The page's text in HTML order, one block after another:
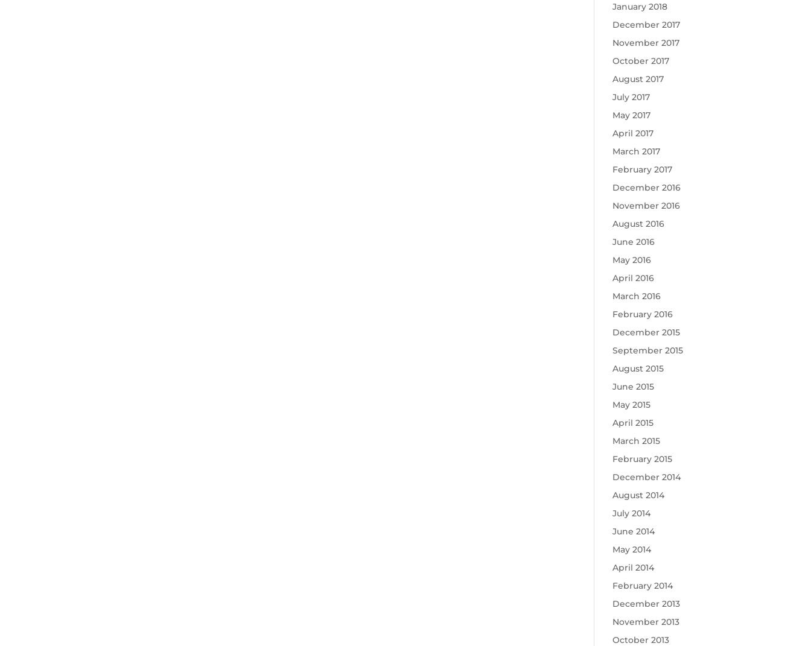
January 2018
December 2017
November 2017
October 2017
August 2017
July 2017
May 2017
April 2017
March 2017
February 2017
December 2016
November 2016
August 2016
June 2016
May 2016
April 2016
March 2016
February 2016
December 2015
September 2015
August 2015
June 2015
May 2015
April 2015
March 2015
February 2015
December 2014
August 2014
July 2014
June 2014
May 2014
April 2014
February 2014
December 2013
November 2013
October 2013